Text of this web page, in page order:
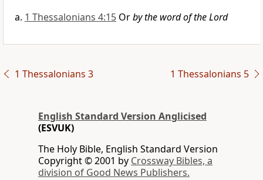
1 Thessalonians 4:15 Orby the word of the Lord
1 Thessalonians 3 1 Thessalonians 5
English Standard Version Anglicised
(ESVUK)
The Holy Bible, English Standard Version
Copyright © 2001 by Crossway Bibles, a
division of Good News Publishers.